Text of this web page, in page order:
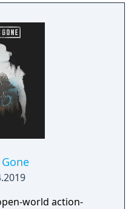
world action-